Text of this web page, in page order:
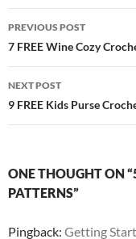
Post
navigation
PREVIOUS POST
7 FREE Wine Cozy
NEXT POST
9 FREE Kids Purse
ONE THOUGHT ON
PATTERNS”
Pingback: Getting